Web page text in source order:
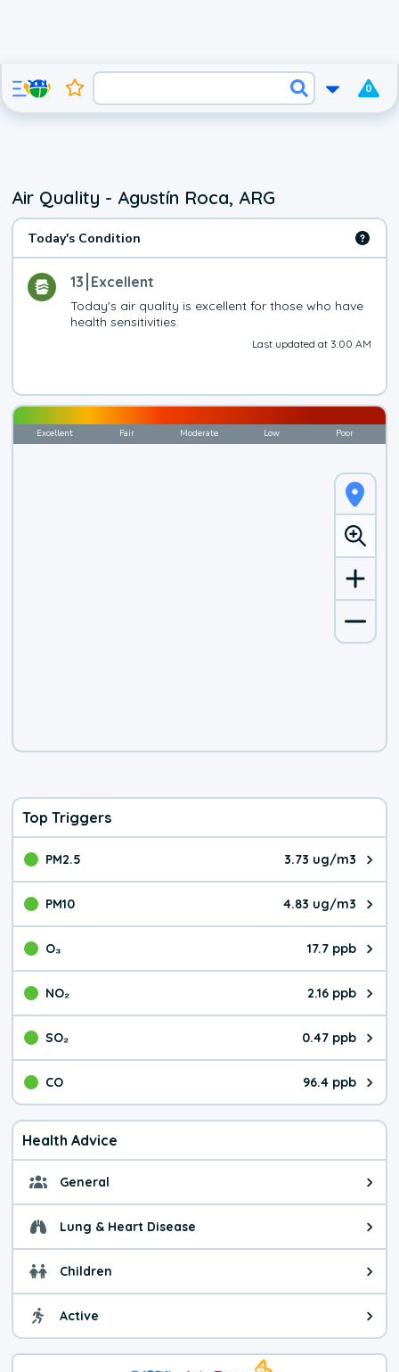
0
Air Quality - Agustín Roca, ARG
Today's Condition
13 Excellent
Today's air quality is excellent for those who have
health sensitivities.
Last updated at 3:00 AM
Excellent Fair Moderate Low Poor
Top Triggers
PM2.5 3.73 ug/m3
The pollutant PM2.5 value is
PM10 4.83 ug/m3
The pollutant PM10 value is
O₃ 17.7 ppb
The pollutant O₃ value is
NO₂ 2.16 ppb
The pollutant NO₂ value is
SO₂ 0.47 ppb
The pollutant SO₂ value is
CO 96.4 ppb
The pollutant CO value is
Health Advice
General General health advice. The
Lung & Heart Disease Health advice for Lung &
Children Health advice for Children.
Active Health advice for Active. The